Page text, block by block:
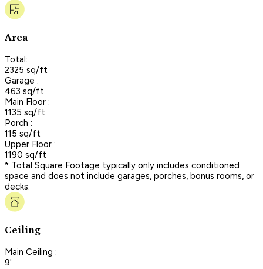
Area
Total:
2325 sq/ft
Garage :
463 sq/ft
Main Floor :
1135 sq/ft
Porch :
115 sq/ft
Upper Floor :
1190 sq/ft
* Total Square Footage typically only includes conditioned
space and does not include garages, porches, bonus rooms, or
decks.
Ceiling
Main Ceiling :
9'